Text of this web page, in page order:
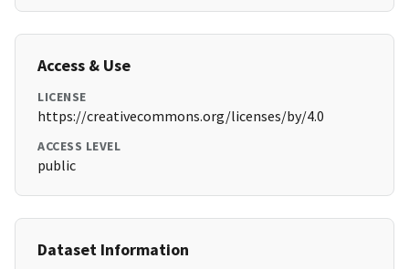
Access & Use
LICENSE
https://creativecommons.org/licenses/by/4.0
ACCESS LEVEL
public
Dataset Information